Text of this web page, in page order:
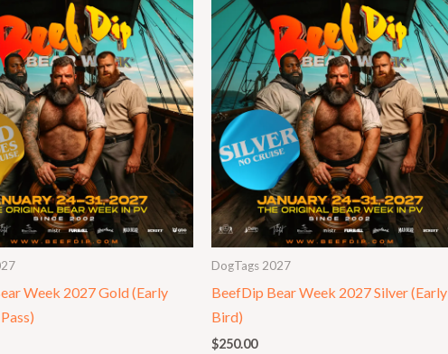
Week 2027 Gold (Early
DogTags 2027
BeefDip Bear Week 2027 Silver (Early
Bird)
$250.00